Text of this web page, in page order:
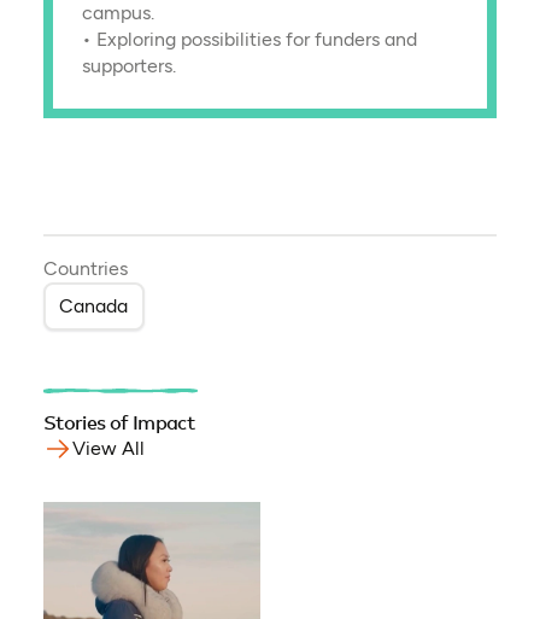
campus.
• Exploring possibilities for funders and
supporters.
Countries
Canada
Stories of Impact
View All